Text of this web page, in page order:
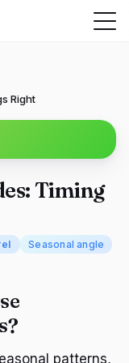
Right
Timing
Seasonal angle
patterns,